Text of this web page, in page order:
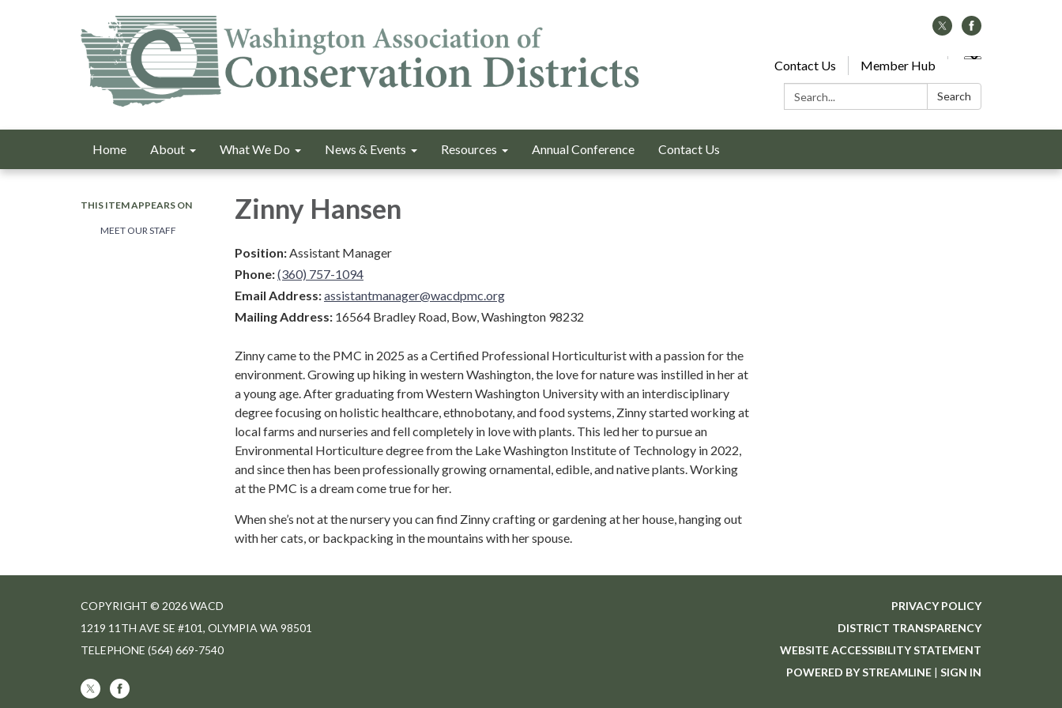
Contact Us
Member Hub
Search:
Search
Home About What We Do News & Events Resources Annual Conference Contact Us
THIS ITEM APPEARS ON
MEET OUR STAFF
Zinny Hansen
Position: Assistant Manager
Phone:(360) 757-1094
Email Address:assistantmanager@wacdpmc.org
Mailing Address: 16564 Bradley Road, Bow, Washington 98232
Zinny came to the PMC in 2025 as a Certified Professional Horticulturist with a passion for the
environment. Growing up hiking in western Washington, the love for nature was instilled in her at
a young age. After graduating from Western Washington University with an interdisciplinary
degree focusing on holistic healthcare, ethnobotany, and food systems, Zinny started working at
local farms and nurseries and fell completely in love with plants. This led her to pursue an
Environmental Horticulture degree from the Lake Washington Institute of Technology in 2022,
and since then has been professionally growing ornamental, edible, and native plants. Working
at the PMC is a dream come true for her.
When she’s not at the nursery you can find Zinny crafting or gardening at her house, hanging out
with her cats, or backpacking in the mountains with her spouse.
COPYRIGHT © 2026 WACD
1219 11TH AVE SE #101, OLYMPIA WA 98501
TELEPHONE (564) 669-7540
PRIVACY POLICY
DISTRICT TRANSPARENCY
WEBSITE ACCESSIBILITY STATEMENT
POWERED BY STREAMLINE | SIGN IN